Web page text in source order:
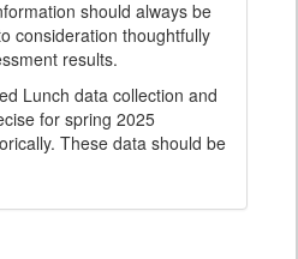
should always be
consideration thoughtfully
results.
Lunch data collection and
for spring 2025
These data should be